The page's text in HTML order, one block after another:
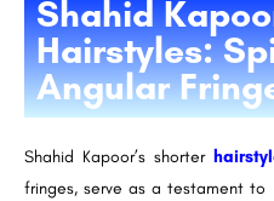
Shahid
Hairstyles:
Angular
Shahid Kapoor’s shorter
fringes, serve as a testament to